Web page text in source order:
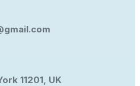
11201, UK